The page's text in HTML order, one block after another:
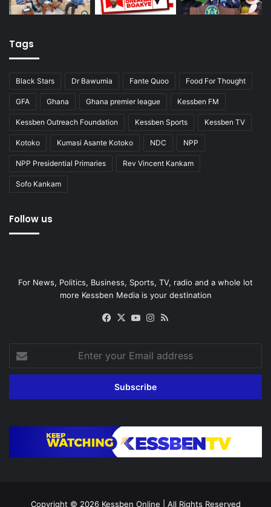
Tags
Black Stars Dr Bawumia Fante Quoo Food For Thought
GFA Ghana Ghana premier league Kessben FM
Kessben Outreach Foundation Kessben Sports Kessben TV
Kotoko Kumasi Asante Kotoko NDC NPP
NPP Presidential Primaries Rev Vincent Kankam
Sofo Kankam
Follow us
For News, Politics, Business, Sports, TV, radio and a whole lot
more Kessben Media is your destination
Facebook
X YouTubeInstagram
your
Email
Copyright © 2026 Kessben Online | All Rights Reserved